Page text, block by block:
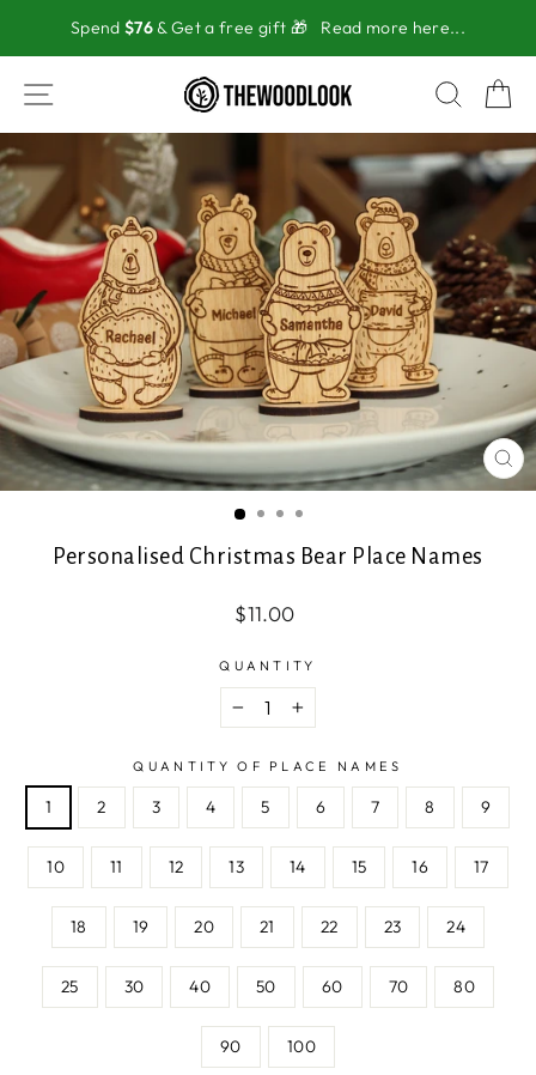
content
Spend $76 & Get a free gift 🎁 Read more here...
SITE NAVIGATION
Personalised Christmas Bear Place Names
Regular
Sale
$11.00
QUANTITY
+
QUANTITY OF PLACE NAMES
1 2 3 4 5 6 7 8 9
10 11 12 13 14 15 16 17
18 19 20 21 22 23 24
25 30 40 50 60 70 80
90 100